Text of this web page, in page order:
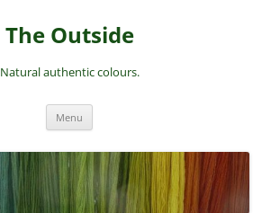
The Outside
Natural authentic colours.
Menu